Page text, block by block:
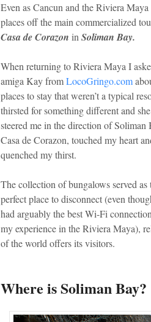
Even as Cancun and the Riviera
places off the main commercialized
Casa de Corazon in Soliman Bay.
When returning to Riviera Maya I
amiga Kay fromLocoGringo.com
places to stay that weren’t a typical
thirsted for something different and she
steered me in the direction of
Casa de Corazon, touched my heart
quenched my thirst.
The collection of bungalows served as
perfect place to disconnect (even
had arguably the best Wi-Fi
my experience in the Riviera Maya),
of the world offers its visitors.
Where is Soliman Bay?